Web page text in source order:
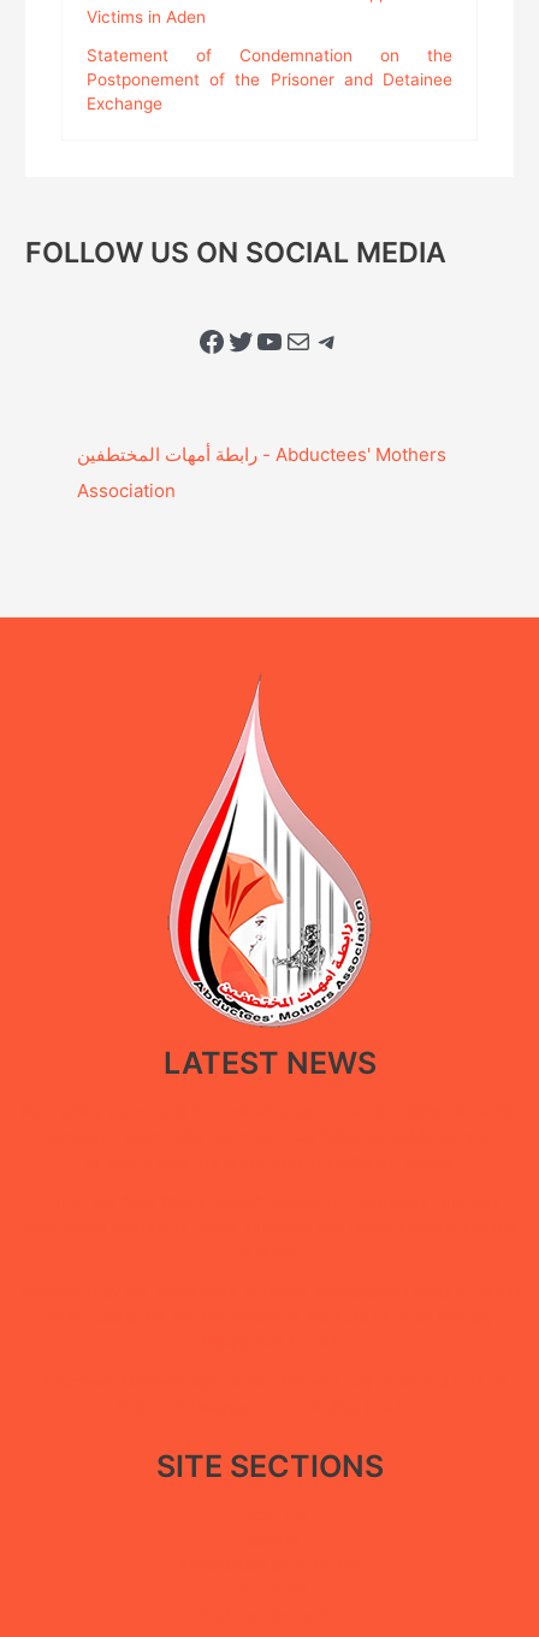
Victims in Aden
Statement of Condemnation on the
Postponement of the Prisoner and Detainee
Exchange
FOLLOW US ON SOCIAL MEDIA
Facebook Twitter YouTube Mail Telegram
Association‎
LATEST NEWS
SITE SECTIONS